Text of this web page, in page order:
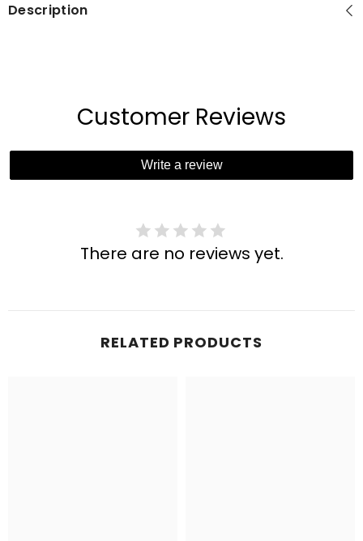
Description
Customer Reviews
Write a review
There are no reviews yet.
RELATED PRODUCTS